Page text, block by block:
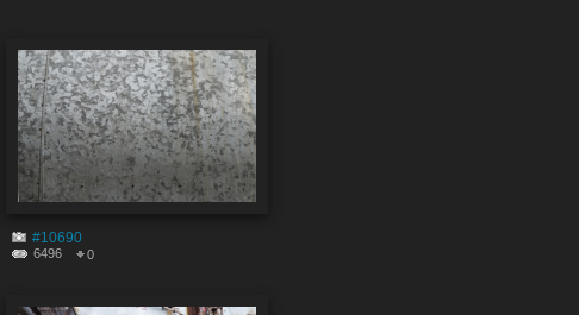
#10690
6496 0